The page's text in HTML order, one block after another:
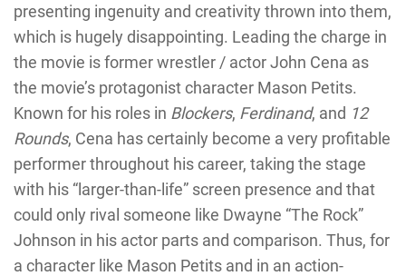
presenting ingenuity and creativity thrown into them,
which is hugely disappointing. Leading the charge in
the movie is former wrestler / actor John Cena as
the movie’s protagonist character Mason Petits.
Known for his roles in Blockers, Ferdinand, and 12
Rounds, Cena has certainly become a very profitable
performer throughout his career, taking the stage
with his “larger-than-life” screen presence and that
could only rival someone like Dwayne “The Rock”
Johnson in his actor parts and comparison. Thus, for
a character like Mason Petits and in an action-